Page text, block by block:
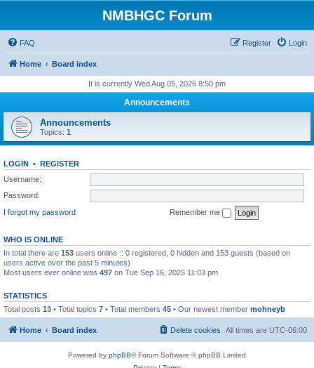
NMBHGC Forum
FAQ Login
Register
Home Board index
It is currently Wed Aug 05, 2026 8:50 pm
Announcements
Announcements
Topics: 1
LOGIN • REGISTER
Username:
Password:
I forgot my password
Remember me
WHO IS ONLINE
In total there are 153 users online :: 0 registered, 0 hidden and 153 guests (based on
users active over the past 5 minutes)
Most users ever online was 497 on Tue Sep 16, 2025 11:03 pm
STATISTICS
Total posts 13 • Total topics 7 • Total members 45 • Our newest member mohneyb
Home Board index All times are UTC-06:00
Delete cookies
Powered by phpBB® Forum Software © phpBB Limited